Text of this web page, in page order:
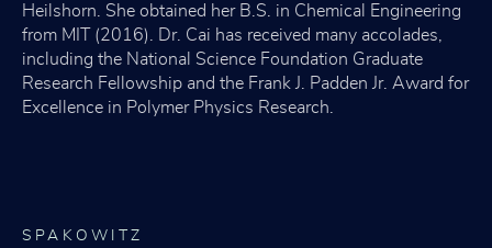
Heilshorn. She obtained her B.S. in Chemical Engineering
from MIT (2016). Dr. Cai has received many accolades,
including the National Science Foundation Graduate
Research Fellowship and the Frank J. Padden Jr. Award for
Excellence in Polymer Physics Research.
SPAKOWITZ